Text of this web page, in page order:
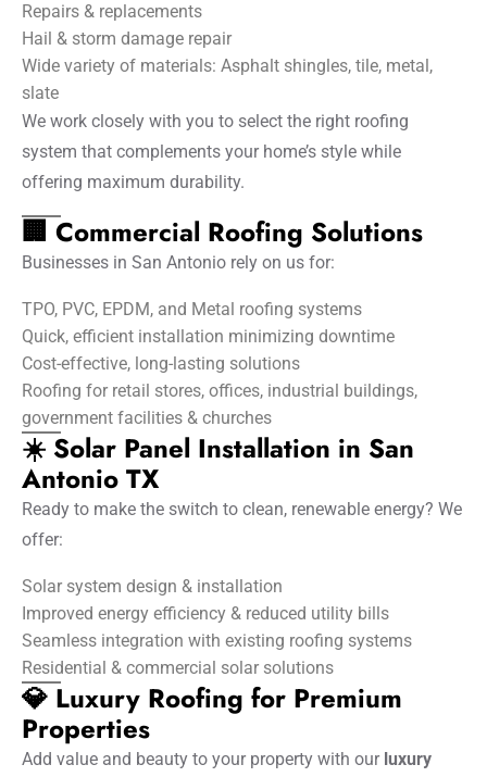
Repairs & replacements
Hail & storm damage repair
Wide variety of materials: Asphalt shingles, tile, metal,
slate
We work closely with you to select the right roofing
system that complements your home’s style while
offering maximum durability.
🏢 Commercial Roofing Solutions
Businesses in San Antonio rely on us for:
TPO, PVC, EPDM, and Metal roofing systems
Quick, efficient installation minimizing downtime
Cost-effective, long-lasting solutions
Roofing for retail stores, offices, industrial buildings,
government facilities & churches
☀️ Solar Panel Installation in San
Antonio TX
Ready to make the switch to clean, renewable energy? We
offer:
Solar system design & installation
Improved energy efficiency & reduced utility bills
Seamless integration with existing roofing systems
Residential & commercial solar solutions
💎 Luxury Roofing for Premium
Properties
Add value and beauty to your property with our luxury